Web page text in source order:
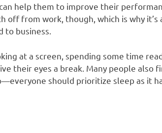
help them to improve their
off from work, though, which is why it’s
to business.
at a screen, spending some time
their eyes a break. Many people also
should prioritize sleep as it